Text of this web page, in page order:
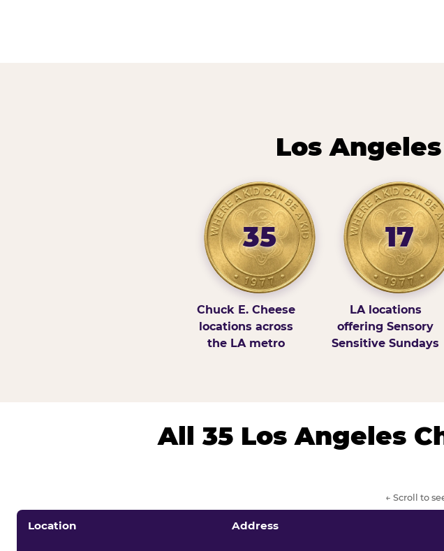
Los
35
Chuck E. Cheese
locations across
the LA metro
17
LA locations
offering Sensory
Sensitive Sundays
All 35 Los Angeles
← Scroll to
Location Address